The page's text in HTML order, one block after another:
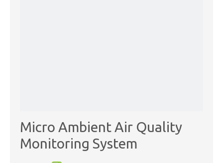
Micro Ambient Air Quality
Monitoring System